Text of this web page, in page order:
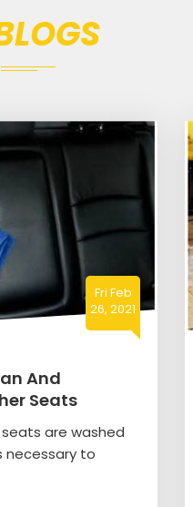
Fri Feb
26, 2021
And
Seats
are washed
necessary to